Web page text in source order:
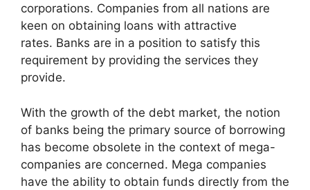
corporations. Companies from all nations are
keen on obtaining loans with attractive
rates. Banks are in a position to satisfy this
requirement by providing the services they
provide.
With the growth of the debt market, the notion
of banks being the primary source of borrowing
has become obsolete in the context of mega-
companies are concerned. Mega companies
have the ability to obtain funds directly from the